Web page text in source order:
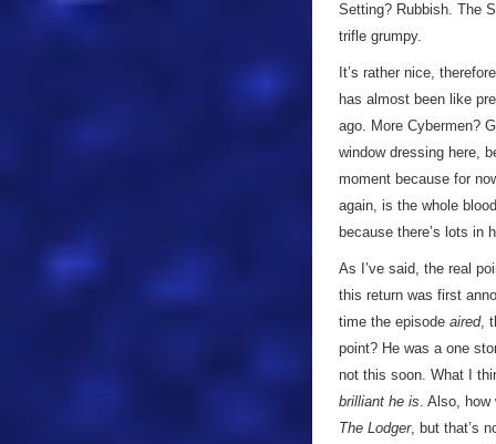
Setting? Rubbish. The
trifle grumpy.
It’s rather nice,
has almost been like
ago. More Cybermen?
window dressing here,
moment because for
again, is the whole
because there’s lots in
As I’ve said, the real
this return was first
time the episode aired,
point? He was a one
not this soon. What I
brilliant he is. Also, how
The Lodger, but that’s